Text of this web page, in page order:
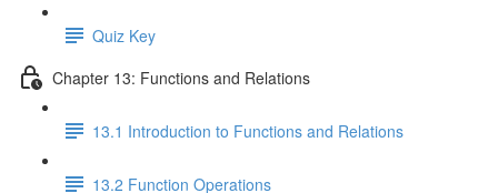
Quiz Key
Chapter 13: Functions and Relations
13.1 Introduction to Functions and Relations
13.2 Function Operations